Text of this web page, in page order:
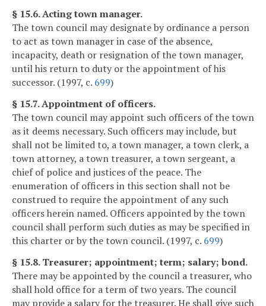
§ 15.6. Acting town manager.
The town council may designate by ordinance a person
to act as town manager in case of the absence,
incapacity, death or resignation of the town manager,
until his return to duty or the appointment of his
successor. (1997, c. 699)
§ 15.7. Appointment of officers.
The town council may appoint such officers of the town
as it deems necessary. Such officers may include, but
shall not be limited to, a town manager, a town clerk, a
town attorney, a town treasurer, a town sergeant, a
chief of police and justices of the peace. The
enumeration of officers in this section shall not be
construed to require the appointment of any such
officers herein named. Officers appointed by the town
council shall perform such duties as may be specified in
this charter or by the town council. (1997, c. 699)
§ 15.8. Treasurer; appointment; term; salary; bond.
There may be appointed by the council a treasurer, who
shall hold office for a term of two years. The council
may provide a salary for the treasurer. He shall give such